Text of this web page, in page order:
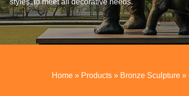
Home» Products» Bronze Sculpture»